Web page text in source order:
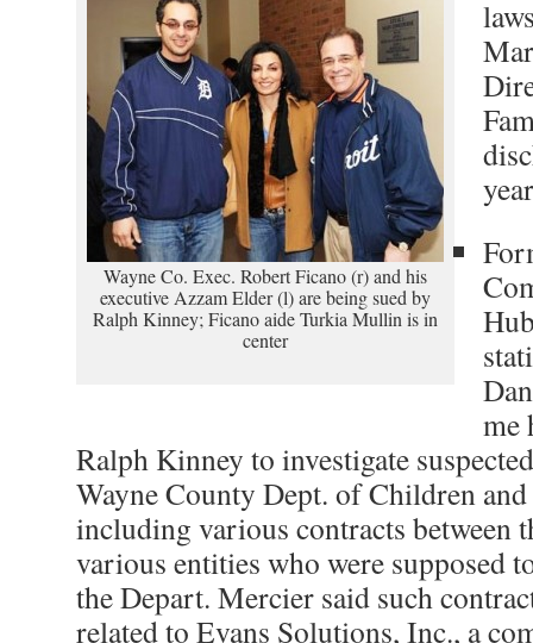
Wayne Co. Exec. Robert Ficano (r) and his
executive Azzam Elder (l) are being sued by
Ralph Kinney; Ficano aide Turkia Mullin is in
center
me
Ralph Kinney to investigate
Wayne County Dept. of Children
including various contracts between
various entities who were supposed
the Depart. Mercier said such
related to Evans Solutions, Inc., a